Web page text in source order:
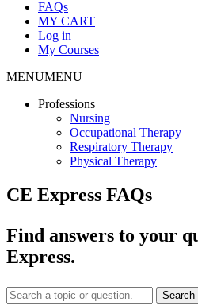
FAQs
MY CART
Log in
My Courses
MENUMENU
Professions
Nursing
Occupational Therapy
Respiratory Therapy
Physical Therapy
CE Express FAQs
Find answers to your
Express.
Search